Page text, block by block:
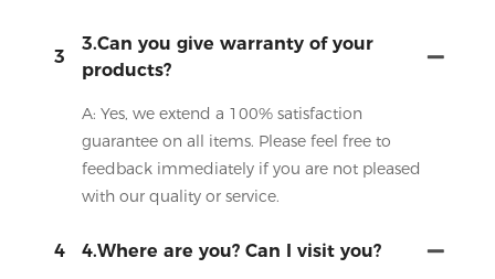
3
3.Can you give warranty of your
products?
A: Yes, we extend a 100% satisfaction
guarantee on all items. Please feel free to
feedback immediately if you are not pleased
with our quality or service.
4 4.Where are you? Can I visit you?